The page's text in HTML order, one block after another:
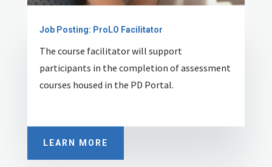
Job Posting: ProLO Facilitator
The course facilitator will support
participants in the completion of assessment
courses housed in the PD Portal.
LEARN MORE